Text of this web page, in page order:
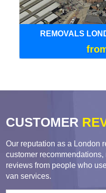
REMOVALS
CUSTOMER
Our reputation as a London
customer
reviews from people who
van services.